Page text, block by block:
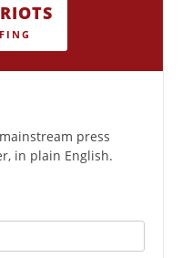
press
in plain English.